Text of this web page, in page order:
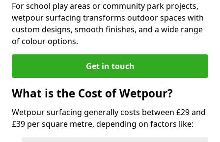
For school play areas or community park projects,
wetpour surfacing transforms outdoor spaces with
custom designs, smooth finishes, and a wide range
of colour options.
Get in touch
What is the Cost of Wetpour?
Wetpour surfacing generally costs between £29 and
£39 per square metre, depending on factors like: